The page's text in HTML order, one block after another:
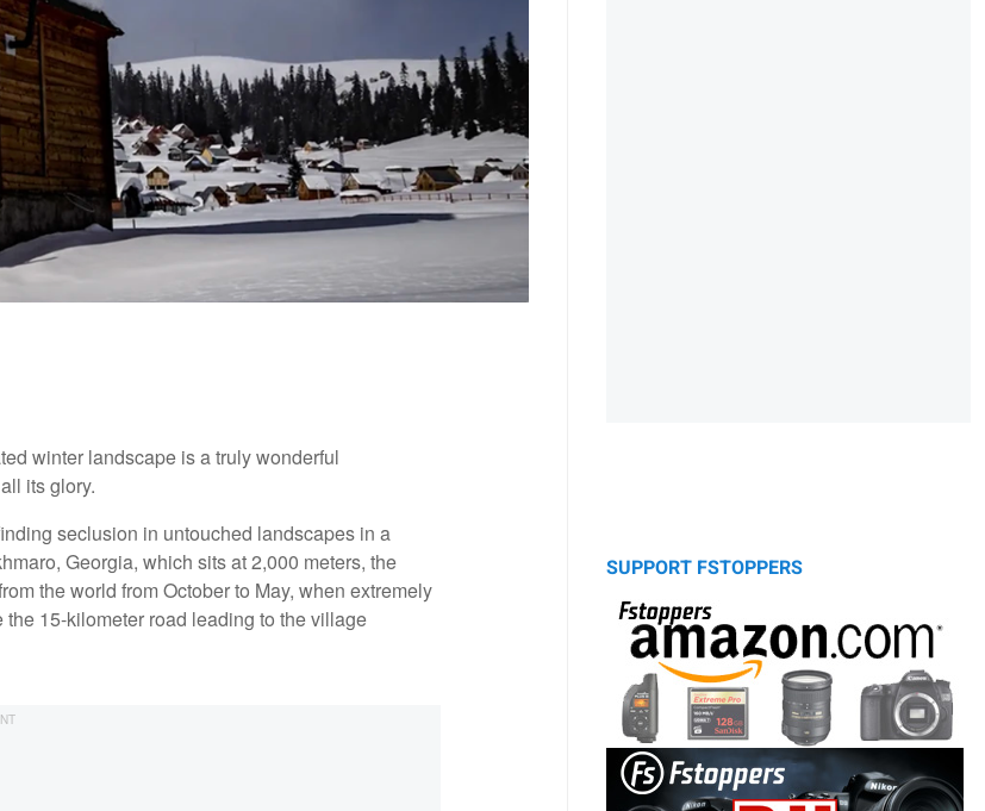
winter landscape is a truly wonderful
its glory.
seclusion in untouched landscapes in a
Georgia, which sits at 2,000 meters, the
the world from October to May, when extremely
15-kilometer road leading to the village
SUPPORT FSTOPPERS